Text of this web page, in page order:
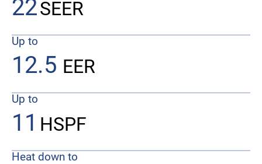
22SEER
Up to
12.5 EER
Up to
11 HSPF
Heat down to